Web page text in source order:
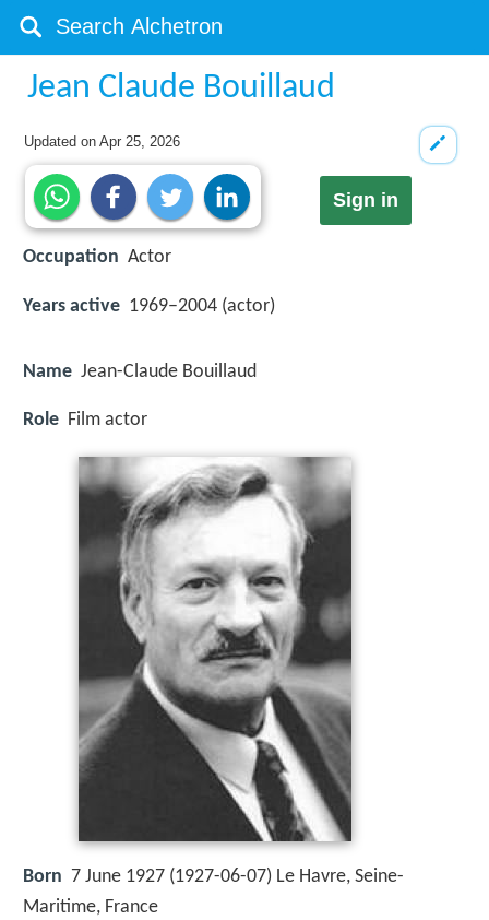
Jean Claude Bouillaud
Updated onApr 25, 2026
Sign in
Occupation Actor
Years active 1969–2004 (actor)
Name Jean-Claude Bouillaud
Role Film actor
Born 7 June 1927 (1927-06-07) Le Havre, Seine-
Maritime, France